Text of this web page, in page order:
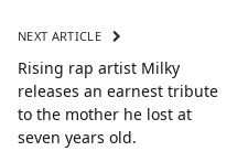
NEXT ARTICLE
Rising rap artist Milky
releases an earnest tribute
to the mother he lost at
seven years old.